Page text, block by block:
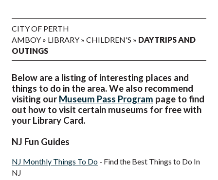
CITY OF PERTH
AMBOY » LIBRARY » CHILDREN'S » DAYTRIPS AND
OUTINGS
Below are a listing of interesting places and
things to do in the area. We also recommend
visiting our Museum Pass Program page to find
out how to visit certain museums for free with
your Library Card.
NJ Fun Guides
NJ Monthly Things To Do - Find the Best Things to Do In
NJ